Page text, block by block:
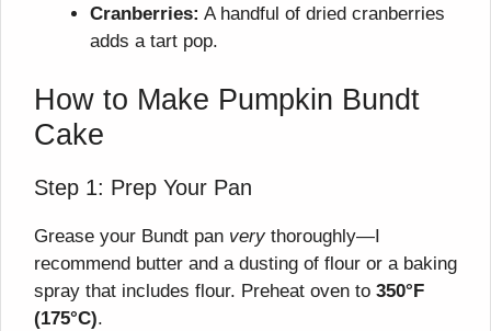
Cranberries: A handful of dried cranberries
adds a tart pop.
How to Make Pumpkin Bundt
Cake
Step 1: Prep Your Pan
Grease your Bundt pan verythoroughly—I
recommend butter and a dusting of flour or a baking
spray that includes flour. Preheat oven to 350°F
(175°C).